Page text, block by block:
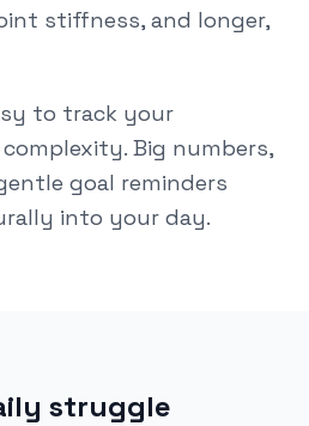
stiffness, and longer,
to track your
Big numbers,
goal reminders
into your day.
struggle